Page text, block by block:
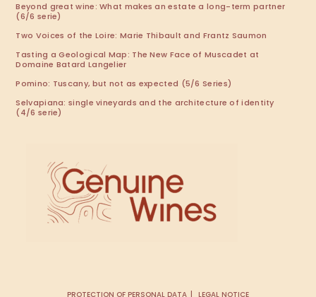
Beyond great wine: What makes an estate a long-term partner
(6/6 serie)
Two Voices of the Loire: Marie Thibault and Frantz Saumon
Tasting a Geological Map: The New Face of Muscadet at
Domaine Batard Langelier
Pomino: Tuscany, but not as expected (5/6 Series)
Selvapiana: single vineyards and the architecture of identity
(4/6 serie)
PROTECTION OF PERSONAL DATA LEGAL NOTICE